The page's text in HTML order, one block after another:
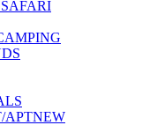
APTNEW